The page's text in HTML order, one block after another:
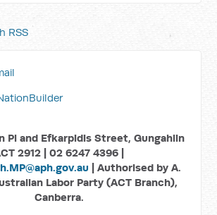
RSS
Pl and Efkarpidis Street, Gungahlin
2912 | 02 6247 4396 |
| Authorised by A.
Labor Party (ACT Branch),
Canberra.